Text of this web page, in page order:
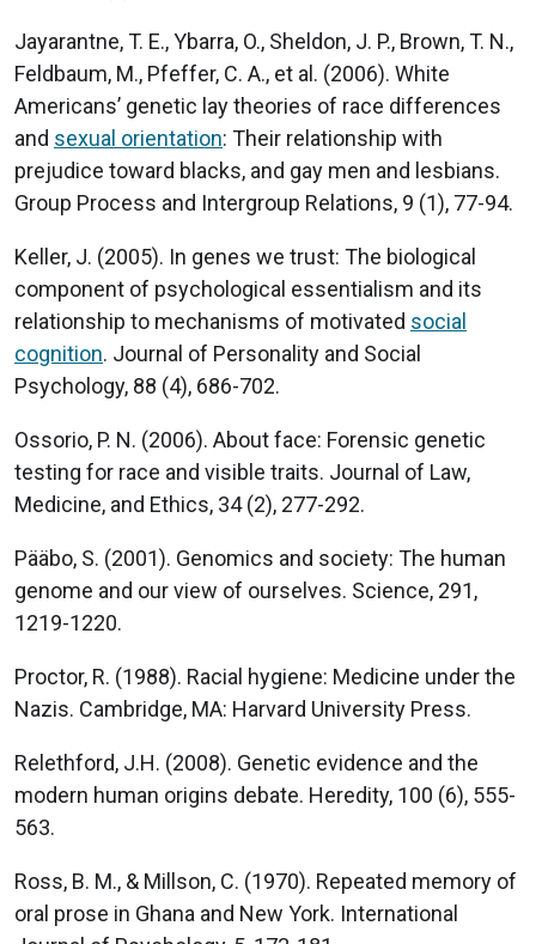
Jayarantne, T. E., Ybarra, O., Sheldon, J. P., Brown, T. N.,
Feldbaum, M., Pfeffer, C. A., et al. (2006). White
Americans’ genetic lay theories of race differences
and sexual orientation: Their relationship with
prejudice toward blacks, and gay men and lesbians.
Group Process and Intergroup Relations, 9 (1), 77-94.
Keller, J. (2005). In genes we trust: The biological
component of psychological essentialism and its
relationship to mechanisms of motivated social
cognition. Journal of Personality and Social
Psychology, 88 (4), 686-702.
Ossorio, P. N. (2006). About face: Forensic genetic
testing for race and visible traits. Journal of Law,
Medicine, and Ethics, 34 (2), 277-292.
Pääbo, S. (2001). Genomics and society: The human
genome and our view of ourselves. Science, 291,
1219-1220.
Proctor, R. (1988). Racial hygiene: Medicine under the
Nazis. Cambridge, MA: Harvard University Press.
Relethford, J.H. (2008). Genetic evidence and the
modern human origins debate. Heredity, 100 (6), 555-
563.
Ross, B. M., & Millson, C. (1970). Repeated memory of
oral prose in Ghana and New York. International